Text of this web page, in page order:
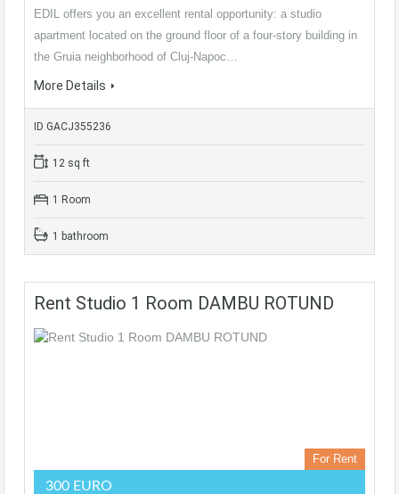
EDIL offers you an excellent rental opportunity: a studio
apartment located on the ground floor of a four-story building in
the Gruia neighborhood of Cluj-Napoc…
More Details
ID GACJ355236
12 sq ft
1 Room
1 bathroom
Rent Studio 1 Room DAMBU ROTUND
For Rent
300 EURO